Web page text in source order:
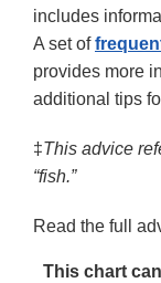
includes
A set of
provides more
additional tips
‡This advice
“fish.”
Read the full
This chart